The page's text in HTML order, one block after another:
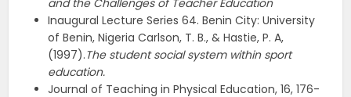
Inaugural Lecture Series 64. Benin City: University
of Benin, Nigeria Carlson, T. B., & Hastie, P. A,
(1997).The student social system within sport
education.
Journal of Teaching in Physical Education, 16, 176-